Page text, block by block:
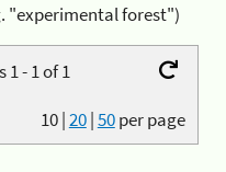
"experimental forest")
- 1 of 1
10|20|50per page